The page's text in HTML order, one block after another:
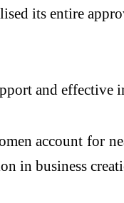
its entire
and effective
account for
in business